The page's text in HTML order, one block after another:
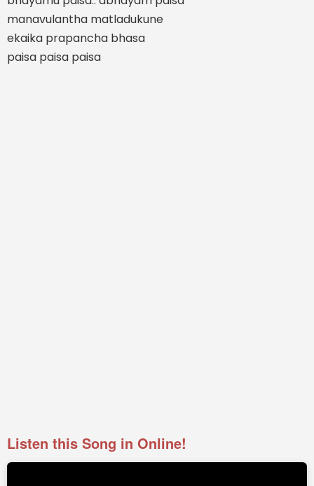
manavulantha matladukune
ekaika prapancha bhasa
paisa paisa paisa
Listen this Song in Online!